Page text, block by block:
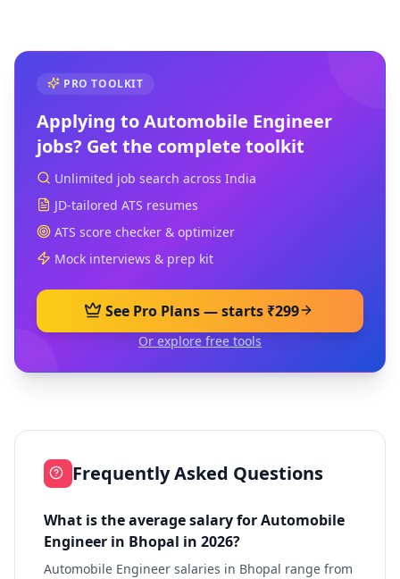
PRO TOOLKIT
Applying toAutomobile Engineer
jobs? Get the complete toolkit
Unlimited job search across India
JD-tailored ATS resumes
ATS score checker & optimizer
Mock interviews & prep kit
See Pro Plans — starts ₹299
Or explore free tools
Frequently Asked Questions
What is the average salary for Automobile
Engineer in Bhopal in 2026?
Automobile Engineer salaries in Bhopal range from